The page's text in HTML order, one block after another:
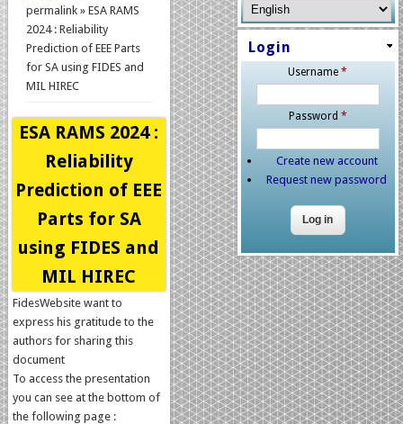
permalink » ESA RAMS
2024 : Reliability
Prediction of EEE Parts
for SA using FIDES and
MIL HIREC
ESA RAMS 2024 :
Reliability
Prediction of EEE
Parts for SA
using FIDES and
MIL HIREC
FidesWebsite want to
express his gratitude to the
authors for sharing this
document
To access the presentation
you can see at the bottom of
the following page :
Login
Username*
Password *
Create new account
Request new password